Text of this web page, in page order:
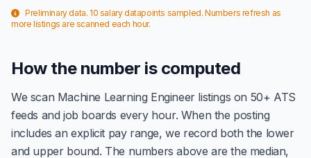
Preliminary data. 10 salary datapoints sampled. Numbers refresh as
more listings are scanned each hour.
How the number is computed
We scan Machine Learning Engineer listings on 50+ ATS
feeds and job boards every hour. When the posting
includes an explicit pay range, we record both the lower
and upper bound. The numbers above are the median,